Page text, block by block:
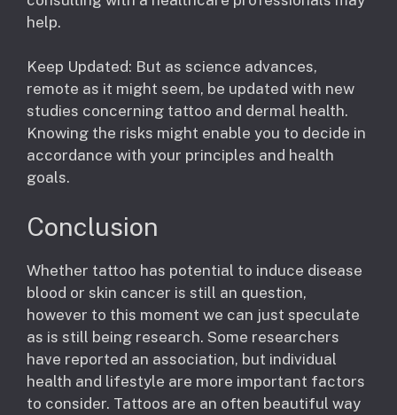
help.
Keep Updated: But as science advances,
remote as it might seem, be updated with new
studies concerning tattoo and dermal health.
Knowing the risks might enable you to decide in
accordance with your principles and health
goals.
Conclusion
Whether tattoo has potential to induce disease
blood or skin cancer is still an question,
however to this moment we can just speculate
as is still being research. Some researchers
have reported an association, but individual
health and lifestyle are more important factors
to consider. Tattoos are an often beautiful way